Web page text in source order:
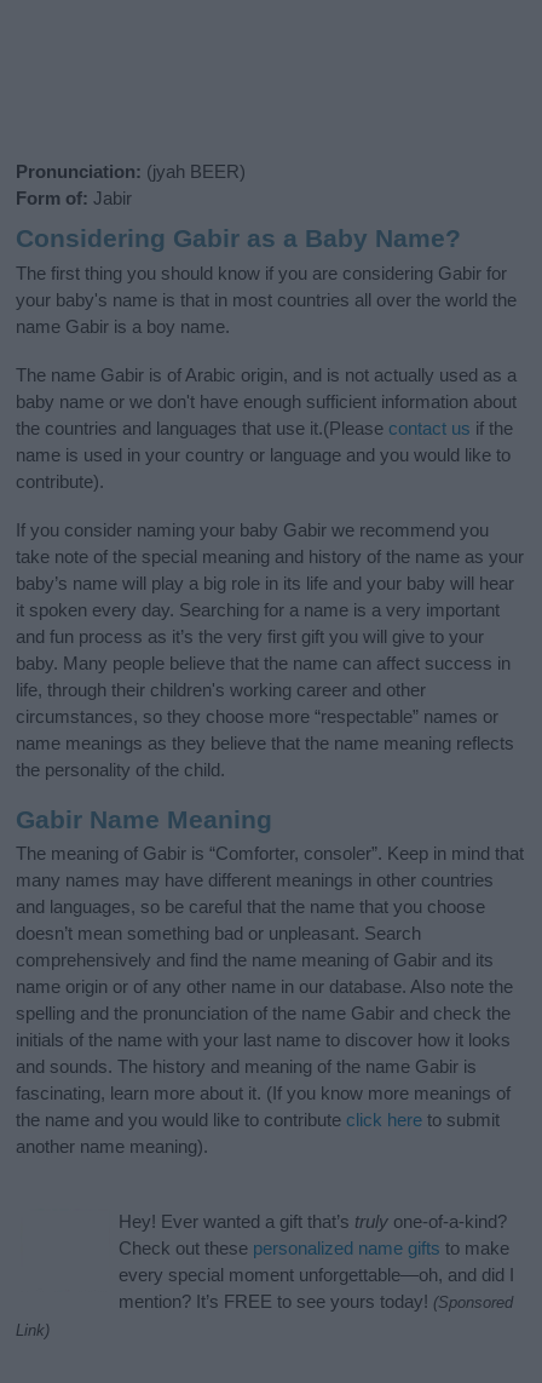
Pronunciation: (jyah BEER)
Form of: Jabir
Considering Gabir as a Baby Name?
The first thing you should know if you are considering Gabir for
your baby's name is that in most countries all over the world the
name Gabir is a boy name.
The name Gabir is of Arabic origin, and is not actually used as a
baby name or we don't have enough sufficient information about
the countries and languages that use it.(Please contact us if the
name is used in your country or language and you would like to
contribute).
If you consider naming your baby Gabir we recommend you
take note of the special meaning and history of the name as your
baby’s name will play a big role in its life and your baby will hear
it spoken every day. Searching for a name is a very important
and fun process as it’s the very first gift you will give to your
baby. Many people believe that the name can affect success in
life, through their children's working career and other
circumstances, so they choose more “respectable” names or
name meanings as they believe that the name meaning reflects
the personality of the child.
Gabir Name Meaning
The meaning of Gabir is “Comforter, consoler”. Keep in mind that
many names may have different meanings in other countries
and languages, so be careful that the name that you choose
doesn’t mean something bad or unpleasant. Search
comprehensively and find the name meaning of Gabir and its
name origin or of any other name in our database. Also note the
spelling and the pronunciation of the name Gabir and check the
initials of the name with your last name to discover how it looks
and sounds. The history and meaning of the name Gabir is
fascinating, learn more about it. (If you know more meanings of
the name and you would like to contribute click here to submit
another name meaning).
Hey! Ever wanted a gift that’s truly one-of-a-kind?
Check out these personalized name gifts to make
every special moment unforgettable—oh, and did I
mention? It’s FREE to see yours today! (Sponsored
Link)